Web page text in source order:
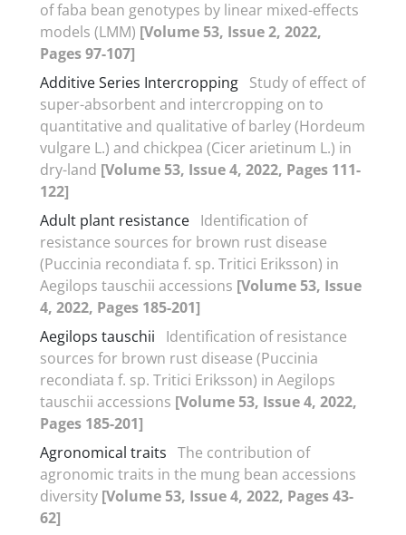
of faba bean genotypes by linear mixed-effects
models (LMM) [Volume 53, Issue 2, 2022,
Pages 97-107]
Additive Series Intercropping Study of effect of
super-absorbent and intercropping on to
quantitative and qualitative of barley (Hordeum
vulgare L.) and chickpea (Cicer arietinum L.) in
dry-land [Volume 53, Issue 4, 2022, Pages 111-
122]
Adult plant resistance Identification of
resistance sources for brown rust disease
(Puccinia recondiata f. sp. Tritici Eriksson) in
Aegilops tauschii accessions [Volume 53, Issue
4, 2022, Pages 185-201]
Aegilops tauschii
Identification of resistance
sources for brown rust disease (Puccinia
recondiata f. sp. Tritici Eriksson) in Aegilops
tauschii accessions [Volume 53, Issue 4, 2022,
Pages 185-201]
Agronomical traits The contribution of
agronomic traits in the mung bean accessions
diversity [Volume 53, Issue 4, 2022, Pages 43-
62]